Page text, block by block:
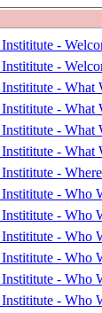
-
-
-
Instititute -
Instititute -
Instititute -
-
Instititute -
-
-
Instititute -
-
Instititute -